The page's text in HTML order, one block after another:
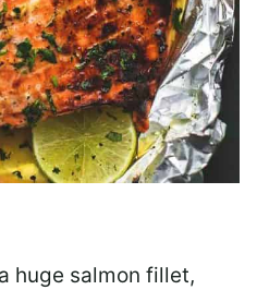
huge salmon fillet,